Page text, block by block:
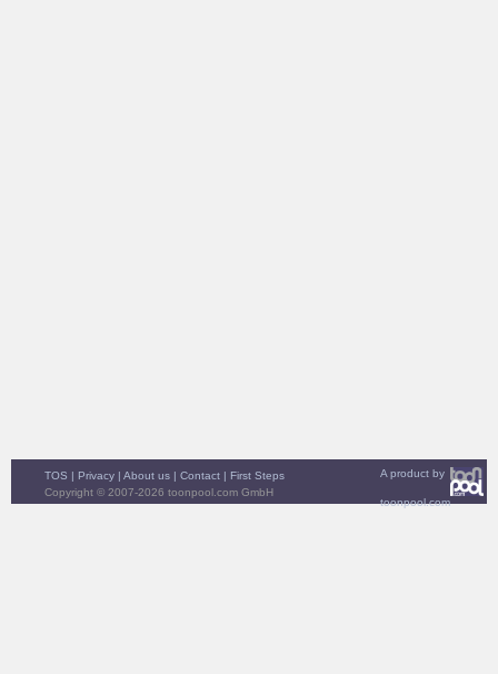
A product by
toonpool.com
TOS | Privacy | About us | Contact | First Steps
Copyright © 2007-2026 toonpool.com GmbH